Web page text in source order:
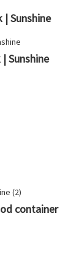
| Sunshine
Sunshine
container